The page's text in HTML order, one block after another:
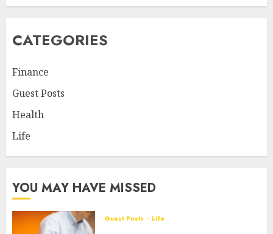
CATEGORIES
Finance
Guest Posts
Health
Life
YOU MAY HAVE MISSED
Guest Posts Life